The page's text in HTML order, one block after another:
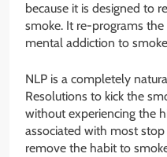
because it is designed to
smoke. It re-programs
mental addiction to
NLP is a completely
Resolutions to kick the
without experiencing the
associated with most
remove the habit to